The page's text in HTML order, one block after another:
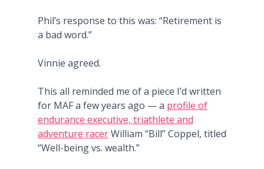
Phil’s response to this was: “Retirement is
a bad word.”
Vinnie agreed.
This all reminded me of a piece I’d written
for MAF a few years ago — a profile of
endurance executive, triathlete and
adventure racerWilliam “Bill” Coppel, titled
“Well-being vs. wealth.”